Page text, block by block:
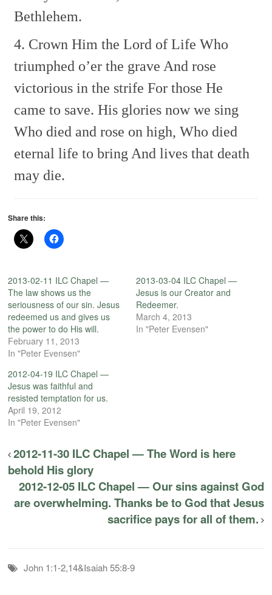
Bethlehem.
4. Crown Him the Lord of Life Who
triumphed o’er the grave And rose
victorious in the strife For those He
came to save. His glories now we sing
Who died and rose on high, Who died
eternal life to bring And lives that death
may die.
Share this:
2013-02-11 ILC Chapel —
The law shows us the
seriousness of our sin. Jesus
redeemed us and gives us
the power to do His will.
February 11, 2013
In "Peter Evensen"
2013-03-04 ILC Chapel —
Jesus is our Creator and
Redeemer.
March 4, 2013
In "Peter Evensen"
2012-04-19 ILC Chapel —
Jesus was faithful and
resisted temptation for us.
April 19, 2012
In "Peter Evensen"
2012-11-30 ILC Chapel — The Word is here
behold His glory
2012-12-05 ILC Chapel — Our sins against God
are overwhelming. Thanks be to God that Jesus
sacrifice pays for all of them.
John 1:1-2,14&Isaiah 55:8-9